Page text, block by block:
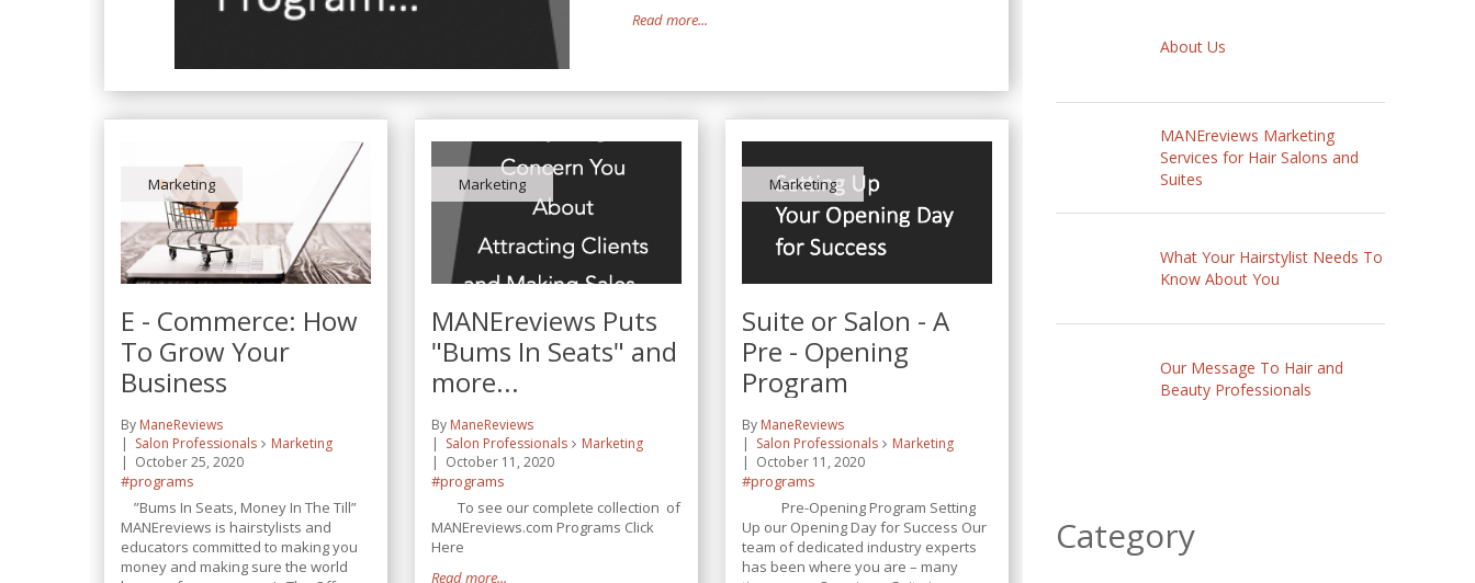
Read more...
Marketing
E - Commerce: How
To Grow Your
Business
By ManeReviews
Salon Professionals
Marketing
October 25, 2020
#programs
”Bums In Seats, Money In The Till”
MANEreviews is hairstylists and
educators committed to making you
money and making sure the world
Marketing
MANEreviews Puts
"Bums In Seats" and
more...
By ManeReviews
Salon Professionals
Marketing
October 11, 2020
#programs
To see our complete collection of
MANEreviews.com Programs Click
Here
Read more...
Marketing
Suite or Salon - A
Pre - Opening
Program
By ManeReviews
Salon Professionals
Marketing
October 11, 2020
#programs
Pre-Opening Program Setting
Up our Opening Day for Success Our
team of dedicated industry experts
has been where you are – many
About Us
MANEreviews Marketing
Services for Hair Salons and
Suites
What Your Hairstylist Needs To
Know About You
Our Message To Hair and
Beauty Professionals
Category